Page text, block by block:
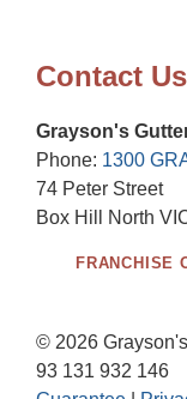
Contact Us
Grayson's
Phone: 1300
74 Peter Street
Box Hill North
FRANCHISE
© 2026
93 131 932 146